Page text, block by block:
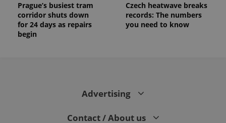
Prague’s busiest tram
corridor shuts down
for 24 days as repairs
begin
Czech heatwave breaks
records: The numbers
you need to know
Advertising
Contact / About us